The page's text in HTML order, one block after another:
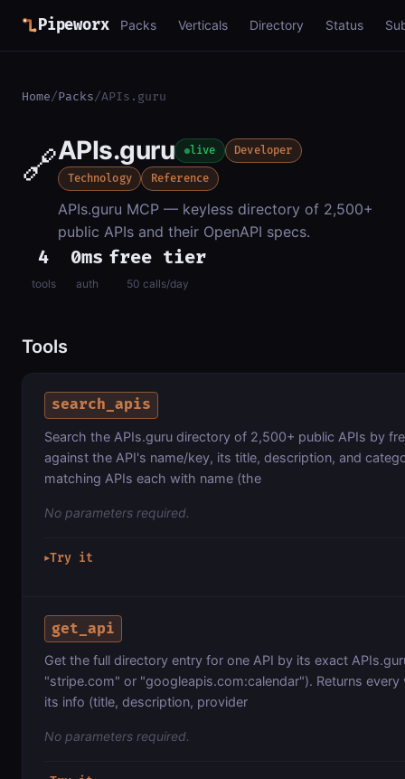
Pipeworx Packs Verticals Directory Status
Home/Packs/APIs.guru
🔗APIs.guru live Developer
Technology Reference
APIs.guru MCP — keyless directory of 2,500+
public APIs and their OpenAPI specs.
4
tools
0ms
auth
free tier
50 calls/day
Tools
search_apis
Search the APIs.guru directory of 2,500+ public APIs by
against the API's name/key, its title, description, and
matching APIs each with name (the
No parameters required.
▶Try it
get_api
Get the full directory entry for one API by its exact
"stripe.com" or "googleapis.com:calendar"). Returns
its info (title, description, provider
No parameters required.